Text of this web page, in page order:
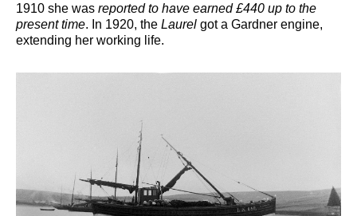
1910 she was reported to have earned £440 up to the
present time. In 1920, the Laurel got a Gardner engine,
extending her working life.